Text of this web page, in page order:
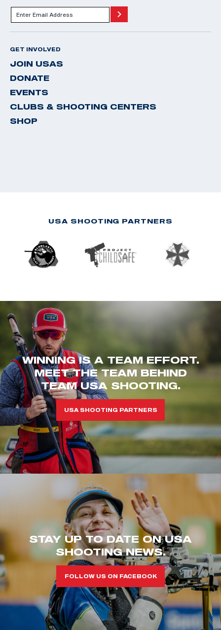
GET INVOLVED
JOIN USAS
DONATE
EVENTS
CLUBS & SHOOTING CENTERS
SHOP
USA SHOOTING PARTNERS
WINNING IS A TEAM EFFORT.
MEET THE TEAM BEHIND
TEAM USA SHOOTING.
USA SHOOTING PARTNERS
STAY UP TO DATE ON USA
SHOOTING NEWS.
FOLLOW US ON FACEBOOK